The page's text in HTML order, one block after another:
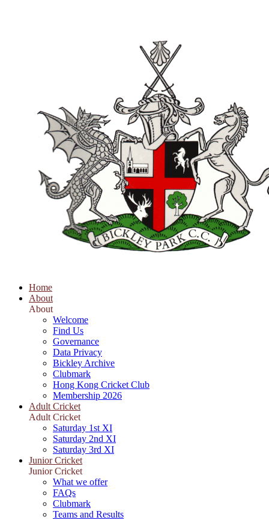
Home
About
About
Welcome
Find Us
Governance
Data Privacy
Bickley Archive
Clubmark
Hong Kong Cricket Club
Membership 2026
Adult Cricket
Adult Cricket
Saturday 1st XI
Saturday 2nd XI
Saturday 3rd XI
Junior Cricket
Junior Cricket
What we offer
FAQs
Clubmark
Teams and Results